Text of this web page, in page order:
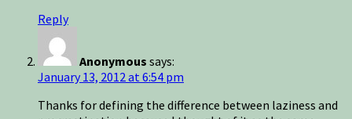
Reply
Anonymous says:
January 13, 2012 at 6:54 pm
Thanks for defining the difference between laziness and